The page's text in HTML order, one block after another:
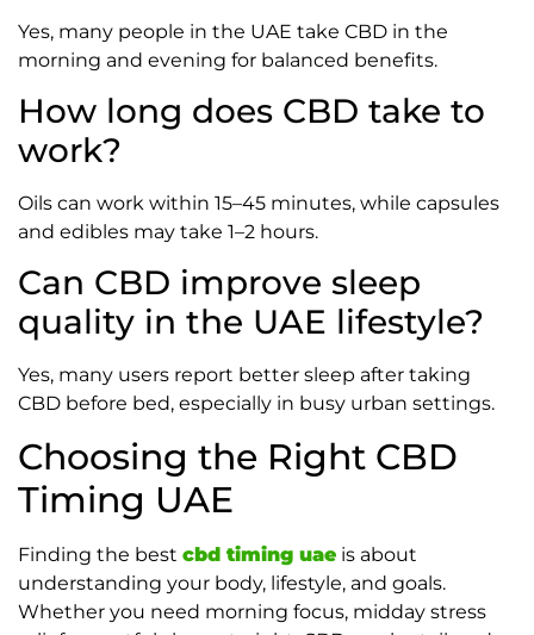
Yes, many people in the UAE take CBD in the
morning and evening for balanced benefits.
How long does CBD take to
work?
Oils can work within 15–45 minutes, while capsules
and edibles may take 1–2 hours.
Can CBD improve sleep
quality in the UAE lifestyle?
Yes, many users report better sleep after taking
CBD before bed, especially in busy urban settings.
Choosing the Right CBD
Timing UAE
Finding the best cbd timing uae is about
understanding your body, lifestyle, and goals.
Whether you need morning focus, midday stress